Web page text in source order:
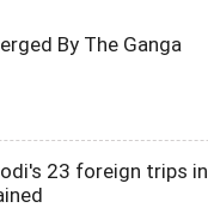
By The Ganga
23 foreign trips in